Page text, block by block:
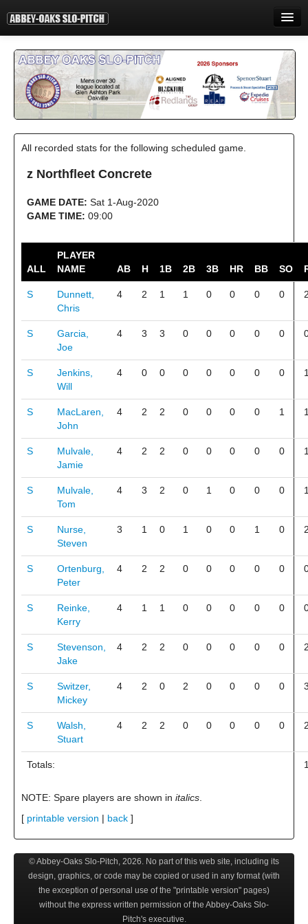
INFORMATION
STANDINGS
CONTACT
LOGIN
All recorded stats for the following scheduled game.
z Northfleet Concrete
GAME DATE: Sat 1-Aug-2020
GAME TIME: 09:00
ALL
PLAYER
NAME
AB H 1B 2B 3B HR BB SO
S
Dunnett,
Chris
4 2 1 1 0 0 0 0
S
Garcia,
Joe
4 3 3 0 0 0 0 0
S
Jenkins,
Will
4 0 0 0 0 0 0 0
S
MacLaren,
John
4 2 2 0 0 0 0 1
S
Mulvale,
Jamie
4 2 2 0 0 0 0 0
S
Mulvale,
Tom
4 3 2 0 1 0 0 0
S
Nurse,
Steven
3 1 0 1 0 0 1 0
S
Ortenburg,
Peter
4 2 2 0 0 0 0 0
S
Reinke,
Kerry
4 1 1 0 0 0 0 0
S
Stevenson,
Jake
4 2 2 0 0 0 0 0
S
Switzer,
Mickey
4 2 0 2 0 0 0 0
S
Walsh,
Stuart
4 2 2 0 0 0 0 0
Totals:
NOTE: Spare players are shown in italics
[ printable version | back ]
© Abbey-Oaks Slo-Pitch, 2026. No part of this web site, including its
design, graphics, or code may be copied or used in any format (with
the exception of personal use of the "printable version" pages)
without the express written permission of the Abbey-Oaks Slo-
Pitch's executive.